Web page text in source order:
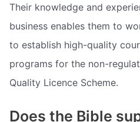
Their knowledge and
business enables them to
to establish high-quality
programs for the non-
Quality Licence Scheme.
Does the Bible